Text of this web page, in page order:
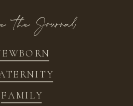
FAMILY
the Journal